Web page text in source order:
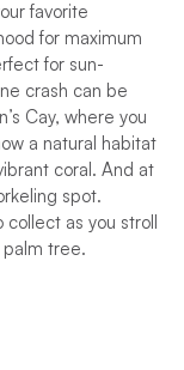
favorite
for maximum
for sun-
crash can be
Cay, where you
a natural habitat
coral. And at
spot.
as you stroll
palm tree.